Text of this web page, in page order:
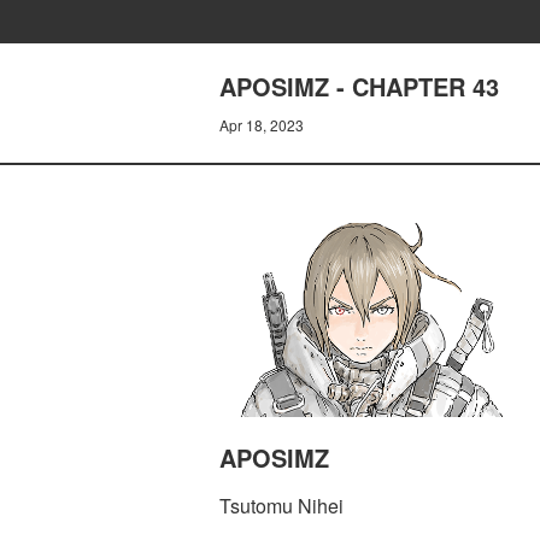
APOSIMZ - CHAPTER 43
Apr 18, 2023
APOSIMZ
Tsutomu Nihei